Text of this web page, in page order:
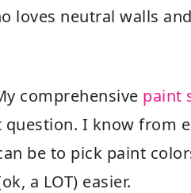
loves neutral walls
comprehensive paint
I know from
be to pick paint
a LOT) easier.